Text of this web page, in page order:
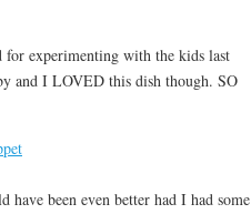
experimenting with the kids last
and I LOVED this dish though. SO
been even better had I had some